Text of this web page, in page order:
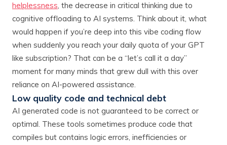
helplessness, the decrease in critical thinking due to
cognitive offloading to AI systems. Think about it, what
would happen if you’re deep into this vibe coding flow
when suddenly you reach your daily quota of your GPT
like subscription? That can be a “let’s call it a day”
moment for many minds that grew dull with this over
reliance on AI-powered assistance.
Low quality code and technical debt
AI generated code is not guaranteed to be correct or
optimal. These tools sometimes produce code that
compiles but contains logic errors, inefficiencies or